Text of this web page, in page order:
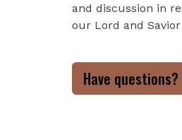
and discussion in
our Lord and Savior
Have questions?